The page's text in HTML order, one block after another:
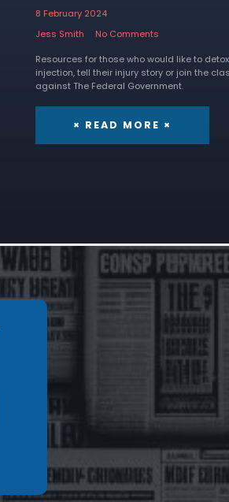
8 February 2024
Jess Smith
No Comments
Resources for those who would like to
injection, tell their injury story or join the
against The Federal Government.
× READ MORE ×